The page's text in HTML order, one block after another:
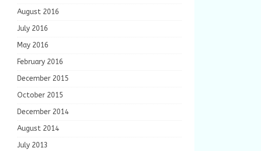
August 2016
July 2016
May 2016
February 2016
December 2015
October 2015
December 2014
August 2014
July 2013